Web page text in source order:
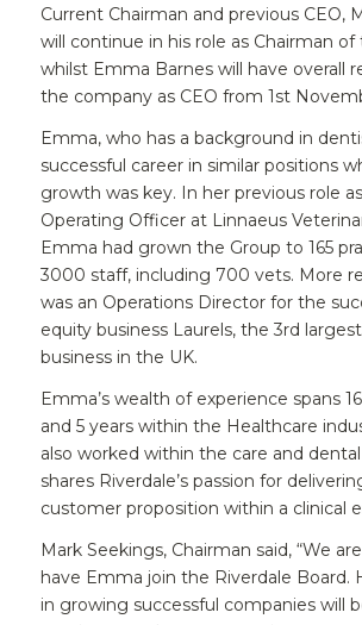
Current Chairman and previous CEO,
will continue in his role as Chairman
whilst Emma Barnes will have overall
the company as CEO from 1st
Emma, who has a background in
successful career in similar positions
growth was key. In her previous role
Operating Officer at Linnaeus
Emma had grown the Group to 165
3000 staff, including 700 vets. More
was an Operations Director for the
equity business Laurels, the 3rd
business in the UK.
Emma’s wealth of experience spans
and 5 years within the Healthcare
also worked within the care and
shares Riverdale’s passion for
customer proposition within a clinical
Mark Seekings, Chairman said, “We
have Emma join the Riverdale Board.
in growing successful companies will